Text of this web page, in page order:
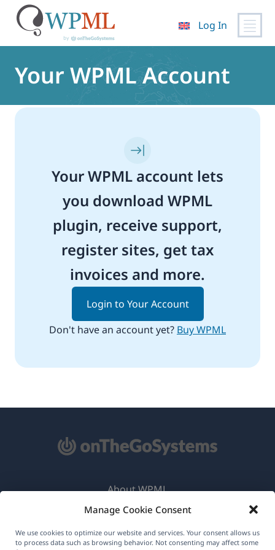
Manage Cookie Consent
We use cookies to optimize our website and services. Your consent allows us
to process data such as browsing behavior. Not consenting may affect some
content
Log In
Your WPML Account
Your WPML account lets
you download WPML
plugin, receive support,
register sites, get tax
invoices and more.
Login to Your Account
Don't have an account yet? Buy WPML
About WPML
GDPR & Privacy Policy
Join Our Team(opens